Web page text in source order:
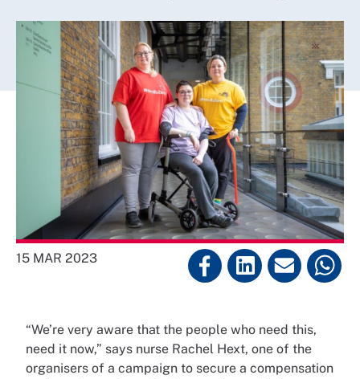
15 MAR 2023
“We’re very aware that the people who need this,
need it now,” says nurse Rachel Hext, one of the
organisers of a campaign to secure a compensation